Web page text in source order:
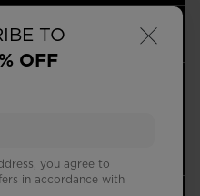
×
TO
OFF
you agree to
in accordance with